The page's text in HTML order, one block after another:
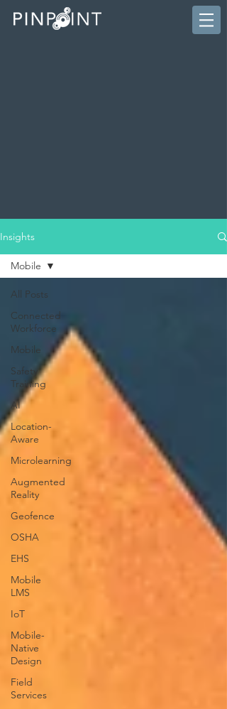
Insights
All Posts
Connected
Workforce
Mobile
Safety
Training
AI
Location-
Aware
Microlearning
Augmented
Reality
Geofence
OSHA
EHS
Mobile
LMS
IoT
Mobile-
Native
Design
Field
Services
Mobile